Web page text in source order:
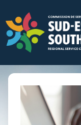
main
content